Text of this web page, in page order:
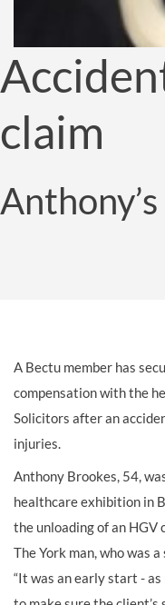
claim
A Bectu member has
compensation with the
Solicitors after an
injuries.
Anthony Brookes, 54,
healthcare exhibition in
the unloading of an HGV
The York man, who was
“It was an early start -